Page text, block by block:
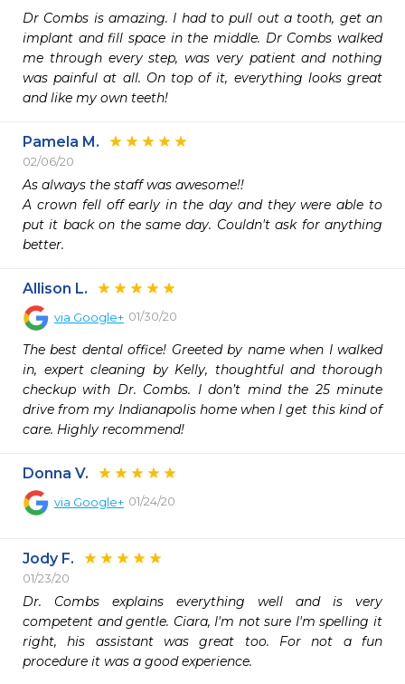
Dr Combs is amazing. I had to pull out a tooth, get an
implant and fill space in the middle. Dr Combs walked
me through every step, was very patient and nothing
was painful at all. On top of it, everything looks great
and like my own teeth!
Pamela M.
02/06/20
As always the staff was awesome!!
A crown fell off early in the day and they were able to
put it back on the same day. Couldn't ask for anything
better.
Allison L.
via Google+ 01/30/20
The best dental office! Greeted by name when I walked
in, expert cleaning by Kelly, thoughtful and thorough
checkup with Dr. Combs. I don’t mind the 25 minute
drive from my Indianapolis home when I get this kind of
care. Highly recommend!
Donna V.
via Google+ 01/24/20
Jody F.
01/23/20
Dr. Combs explains everything well and is very
competent and gentle. Ciara, I'm not sure I'm spelling it
right, his assistant was great too. For not a fun
procedure it was a good experience.